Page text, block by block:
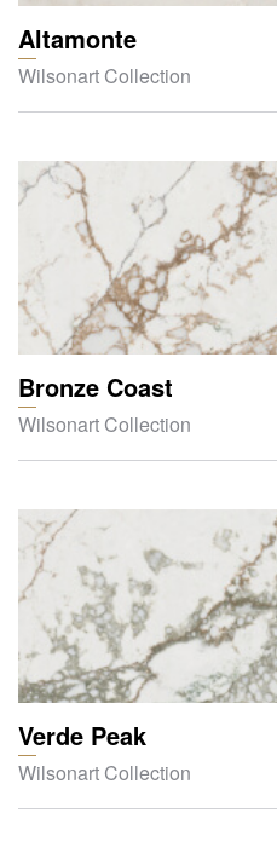
Altamonte
Wilsonart Collection
Bronze Coast
Wilsonart Collection
Verde Peak
Wilsonart Collection